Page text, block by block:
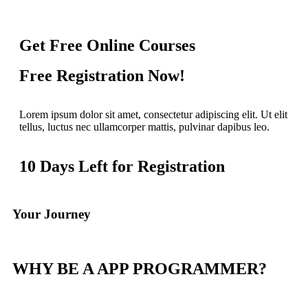
Get Free Online Courses
Free Registration Now!
Lorem ipsum dolor sit amet, consectetur adipiscing elit. Ut elit
tellus, luctus nec ullamcorper mattis, pulvinar dapibus leo.
10 Days Left for Registration
Your Journey
WHY BE A APP PROGRAMMER?